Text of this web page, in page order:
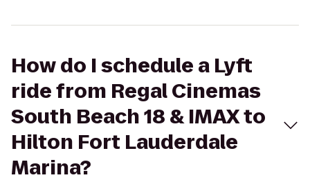
How do I schedule a Lyft
ride from Regal Cinemas
South Beach 18 & IMAX to
Hilton Fort Lauderdale
Marina?